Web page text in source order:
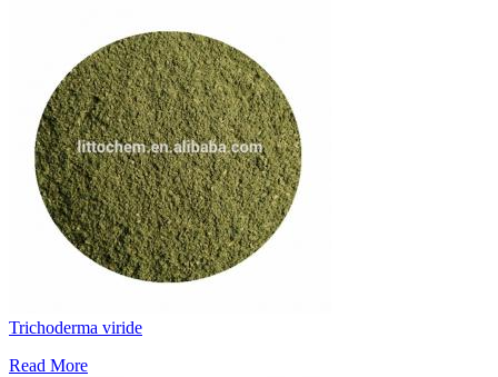
Trichoderma viride
Read More